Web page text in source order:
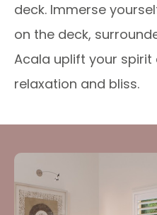
deck. Immerse
on the deck,
Acala uplift your
relaxation and bliss.